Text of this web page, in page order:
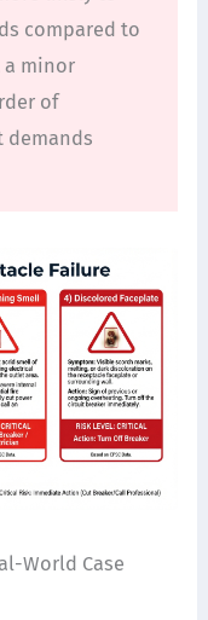
compared to
a minor
of
demands
World Case